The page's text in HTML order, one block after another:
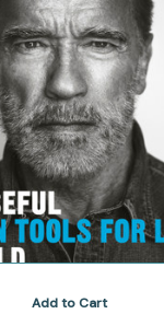
Add to Cart